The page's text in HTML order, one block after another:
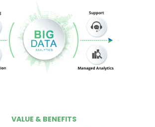
VALUE & BENEFITS